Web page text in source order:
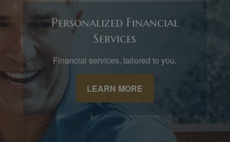
Personalized Financial
Services
Financial services, tailored to you.
LEARN MORE